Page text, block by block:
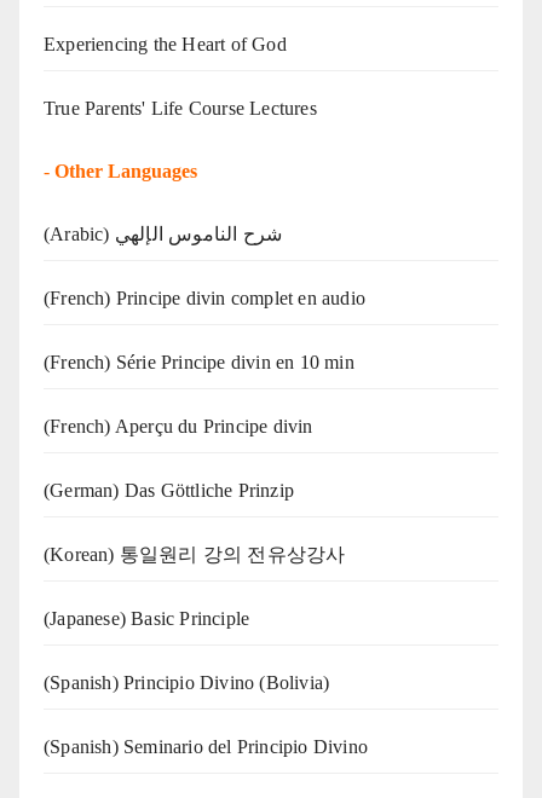
Experiencing the Heart of God
True Parents' Life Course Lectures
- Other Languages
(Arabic) شرح الناموس الإلهي
(French) Principe divin complet en audio
(French) Série Principe divin en 10 min
(French) Aperçu du Principe divin
(German) Das Göttliche Prinzip
(Korean) 통일원리 강의 전유상강사
(Japanese) Basic Principle
(Spanish) Principio Divino (Bolivia)
(Spanish) Seminario del Principio Divino